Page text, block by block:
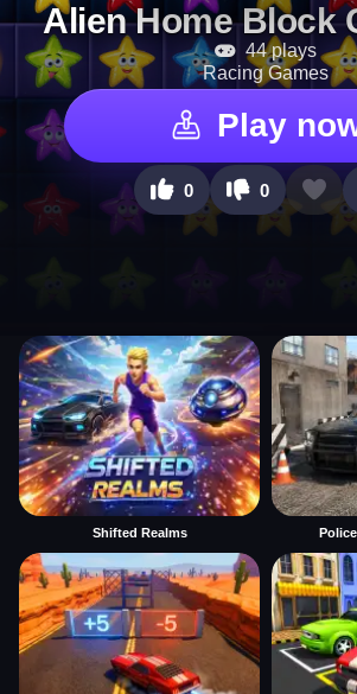
Alien Home Block
44 plays
Racing Games
Play
0 0
Shifted Realms